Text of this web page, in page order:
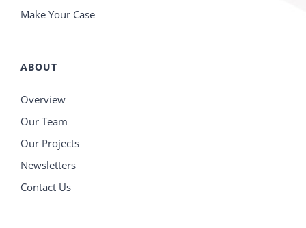
Make Your Case
ABOUT
Overview
Our Team
Our Projects
Newsletters
Contact Us